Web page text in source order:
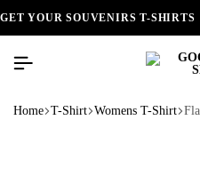
GET YOUR SOUVENIRS T-SHIRTS
Home T-Shirt Womens T-Shirt